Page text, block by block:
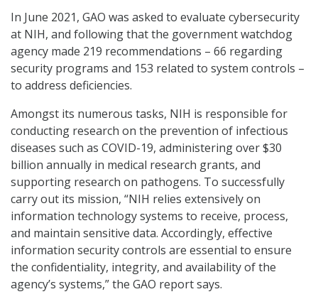
In June 2021, GAO was asked to evaluate cybersecurity
at NIH, and following that the government watchdog
agency made 219 recommendations – 66 regarding
security programs and 153 related to system controls –
to address deficiencies.
Amongst its numerous tasks, NIH is responsible for
conducting research on the prevention of infectious
diseases such as COVID-19, administering over $30
billion annually in medical research grants, and
supporting research on pathogens. To successfully
carry out its mission, “NIH relies extensively on
information technology systems to receive, process,
and maintain sensitive data. Accordingly, effective
information security controls are essential to ensure
the confidentiality, integrity, and availability of the
agency’s systems,” the GAO report says.